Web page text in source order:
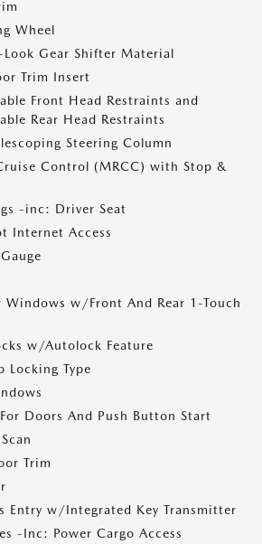
Wheel
Gear Shifter Material
Trim Insert
Front Head Restraints and
Rear Head Restraints
Steering Column
Control (MRCC) with Stop &
-inc: Driver Seat
Internet Access
Windows w/Front And Rear 1-Touch
w/Autolock Feature
Locking Type
Doors And Push Button Start
Trim
Entry w/Integrated Key Transmitter
-Inc: Power Cargo Access